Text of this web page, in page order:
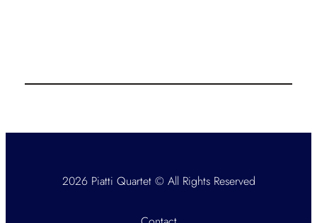
2026 Piatti Quartet © All Rights Reserved